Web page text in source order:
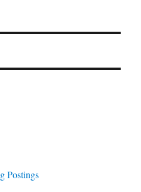
Postings